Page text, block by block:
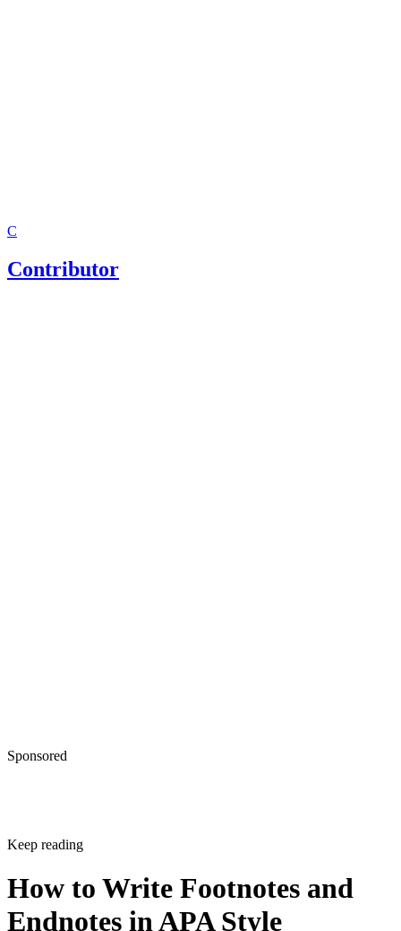
C
Contributor
Sponsored
Keep reading
How to Write Footnotes and
Endnotes in APA Style